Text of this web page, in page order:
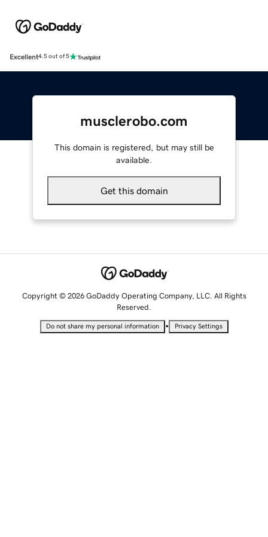
Excellent4.5 out of 5
musclerobo.com
This domain is registered, but may still be
available.
Get this domain
Copyright © 2026 GoDaddy Operating Company, LLC. All Rights
Reserved.
Do not share my personal information • Privacy Settings